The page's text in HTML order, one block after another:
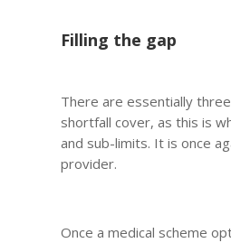
Filling the gap
There are essentially
shortfall cover, as this is
and sub-limits. It is once
provider.
Once a medical scheme